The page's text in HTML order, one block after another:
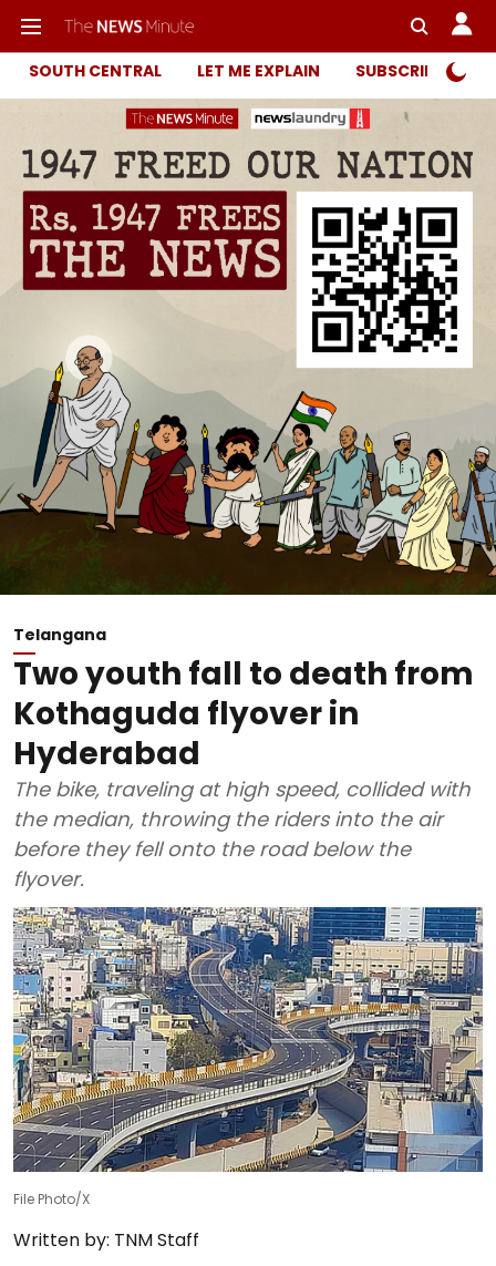
SOUTH CENTRAL LET ME EXPLAIN SUBSCRIBER
Telangana
Two youth fall to death from
Kothaguda flyover in
Hyderabad
The bike, traveling at high speed, collided with
the median, throwing the riders into the air
before they fell onto the road below the
flyover.
File Photo/X
Written by: TNM Staff